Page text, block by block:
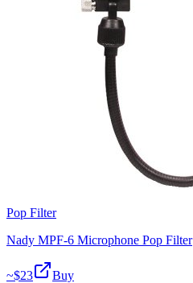
Pop Filter
Nady MPF-6 Microphone Pop Filter
~$23 Buy